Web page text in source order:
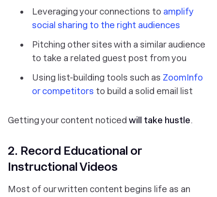
Leveraging your connections to amplify
social sharing to the right audiences
Pitching other sites with a similar audience
to take a related guest post from you
Using list-building tools such as ZoomInfo
or competitors to build a solid email list
Getting your content noticed will take hustle.
2. Record Educational or
Instructional Videos
Most of our written content begins life as an